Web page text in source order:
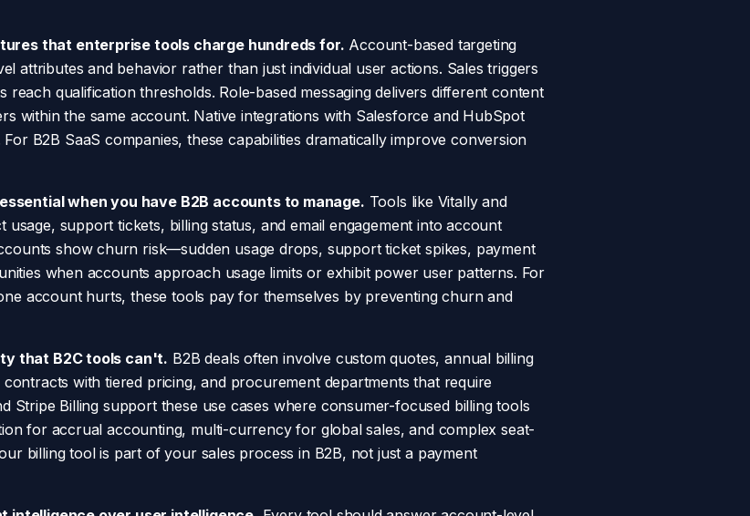
that enterprise tools charge hundreds for. Account-based targeting
attributes and behavior rather than just individual user actions. Sales triggers
qualification thresholds. Role-based messaging delivers different content
within the same account. Native integrations with Salesforce and HubSpot
B2B SaaS companies, these capabilities dramatically improve conversion
when you have B2B accounts to manage. Tools like Vitally and
usage, support tickets, billing status, and email engagement into account
show churn risk—sudden usage drops, support ticket spikes, payment
when accounts approach usage limits or exhibit power user patterns. For
account hurts, these tools pay for themselves by preventing churn and
that B2C tools can't. B2B deals often involve custom quotes, annual billing
with tiered pricing, and procurement departments that require
Stripe Billing support these use cases where consumer-focused billing tools
for accrual accounting, multi-currency for global sales, and complex seat-
billing tool is part of your sales process in B2B, not just a payment